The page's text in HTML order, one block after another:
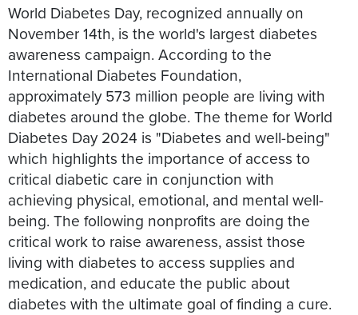
World Diabetes Day, recognized annually on
November 14th, is the world's largest diabetes
awareness campaign. According to the
International Diabetes Foundation,
approximately 573 million people are living with
diabetes around the globe. The theme for World
Diabetes Day 2024 is "Diabetes and well-being"
which highlights the importance of access to
critical diabetic care in conjunction with
achieving physical, emotional, and mental well-
being. The following nonprofits are doing the
critical work to raise awareness, assist those
living with diabetes to access supplies and
medication, and educate the public about
diabetes with the ultimate goal of finding a cure.